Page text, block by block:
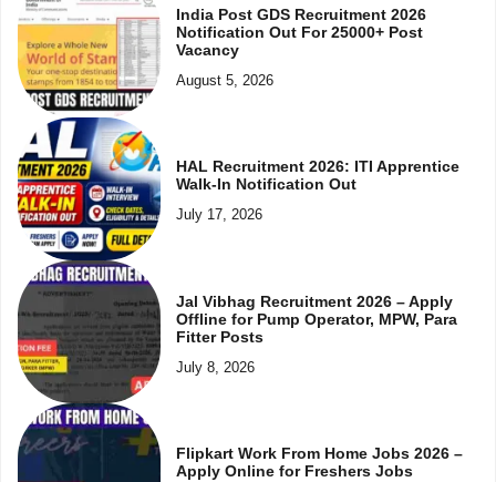
India Post GDS Recruitment 2026
Notification Out For 25000+ Post
Vacancy
August 5, 2026
HAL Recruitment 2026: ITI Apprentice
Walk-In Notification Out
July 17, 2026
Jal Vibhag Recruitment 2026 – Apply
Offline for Pump Operator, MPW, Para
Fitter Posts
July 8, 2026
Flipkart Work From Home Jobs 2026 –
Apply Online for Freshers Jobs